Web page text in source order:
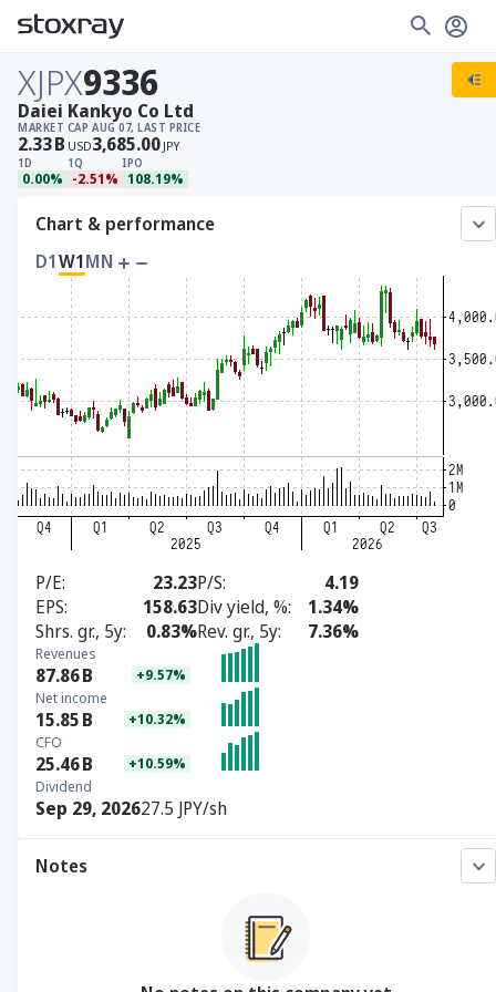
XJPX9336
MARKET CAP
2.33B USD
AUG 07, LAST PRICE
3,685.00 JPY
1D
0.00%
1Q
-2.51%
IPO
108.19%
Daiei Kankyo Co Ltd
Chart & performance
D1W1MN
P/E 23.23P/S
4.19
EPS
158.63Div yield, %
1.34%
Shrs. gr., 5y
0.83%Rev. gr., 5y 7.36%
Revenues
87.86B +9.57%
Net income
15.85B +10.32%
CFO
25.46B +10.59%
Dividend
Sep 29, 202627.5 JPY/sh
Notes